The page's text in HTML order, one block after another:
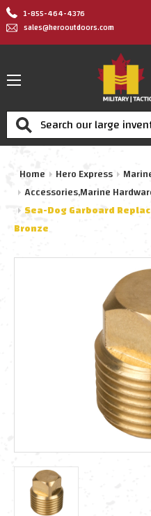
1-855-464-4376
sales@herooutdoors.com
Search
Home Hero Express
Accessories,Marine
Sea-Dog Garboard
Bronze